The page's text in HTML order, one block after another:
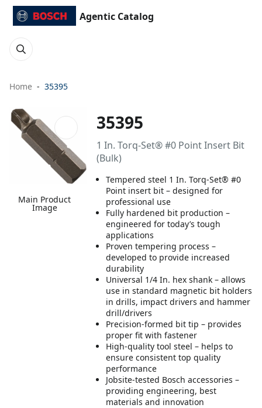
Agentic Catalog
Home 35395
Main Product
Image
35395
1 In. Torq-Set® #0 Point Insert Bit
(Bulk)
Tempered steel 1 In. Torq-Set® #0
Point insert bit – designed for
professional use
Fully hardened bit production –
engineered for today’s tough
applications
Proven tempering process –
developed to provide increased
durability
Universal 1/4 In. hex shank – allows
use in standard magnetic bit holders
in drills, impact drivers and hammer
drill/drivers
Precision-formed bit tip – provides
proper fit with fastener
High-quality tool steel – helps to
ensure consistent top quality
performance
Jobsite-tested Bosch accessories –
providing engineering, best
materials and innovation